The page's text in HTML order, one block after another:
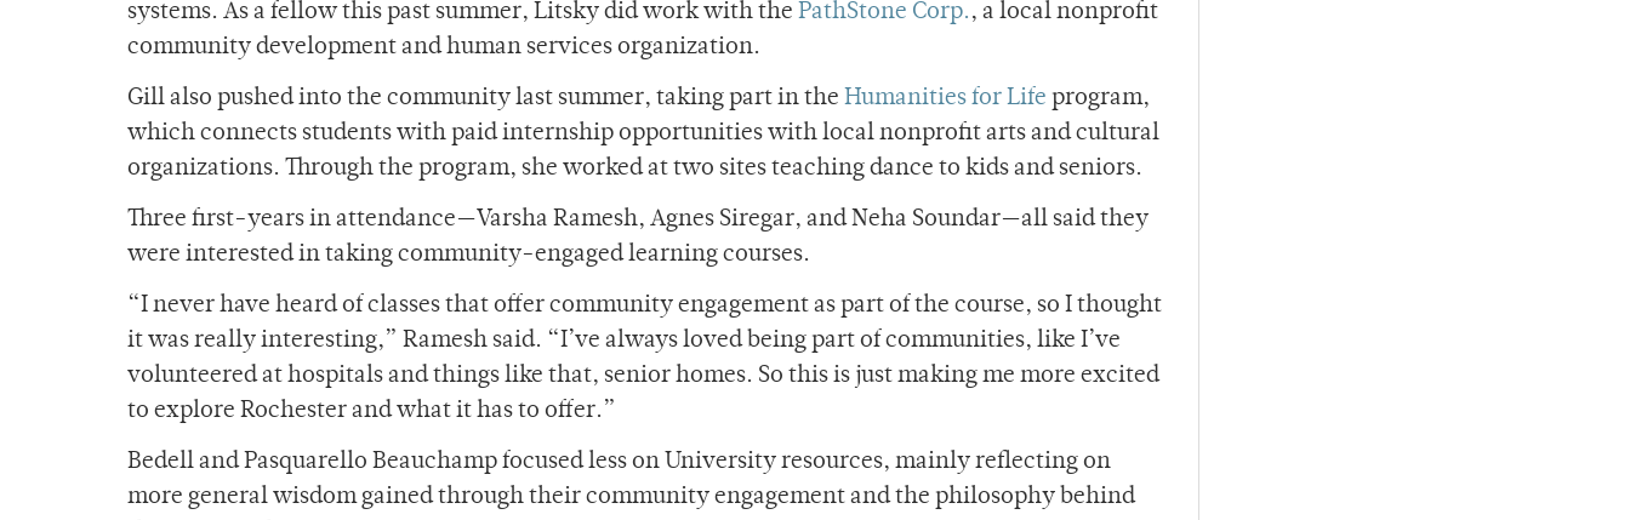
systems. As a fellow this past summer, Litsky did work with the PathStone Corp. , a local nonprofit
community development and human services organization.
Gill also pushed into the community last summer, taking part in the Humanities for Life program,
which connects students with paid internship opportunities with local nonprofit arts and cultural
organizations. Through the program, she worked at two sites teaching dance to kids and seniors.
Three first-years in attendance—Varsha Ramesh, Agnes Siregar, and Neha Soundar—all said they
were interested in taking community-engaged learning courses.
“I never have heard of classes that offer community engagement as part of the course, so I thought
it was really interesting,” Ramesh said. “I’ve always loved being part of communities, like I’ve
volunteered at hospitals and things like that, senior homes. So this is just making me more excited
to explore Rochester and what it has to offer.”
Bedell and Pasquarello Beauchamp focused less on University resources, mainly reflecting on
more general wisdom gained through their community engagement and the philosophy behind